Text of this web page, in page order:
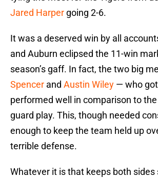
Jared Harper going 2-6.
It was a deserved win by all
and Auburn eclipsed the 11-win
season’s gaff. In fact, the two big
Spencer and Austin Wiley — who
performed well in comparison to
guard play. This, though needed
enough to keep the team held up
terrible defense.
Whatever it is that keeps both sides